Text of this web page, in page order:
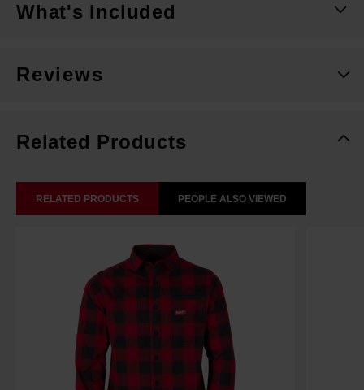
What's Included
Reviews
Related Products
RELATED PRODUCTS PEOPLE ALSO VIEWED